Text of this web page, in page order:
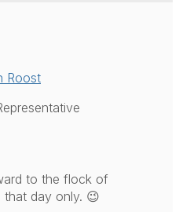
Roost
to the flock of
day only. 😉